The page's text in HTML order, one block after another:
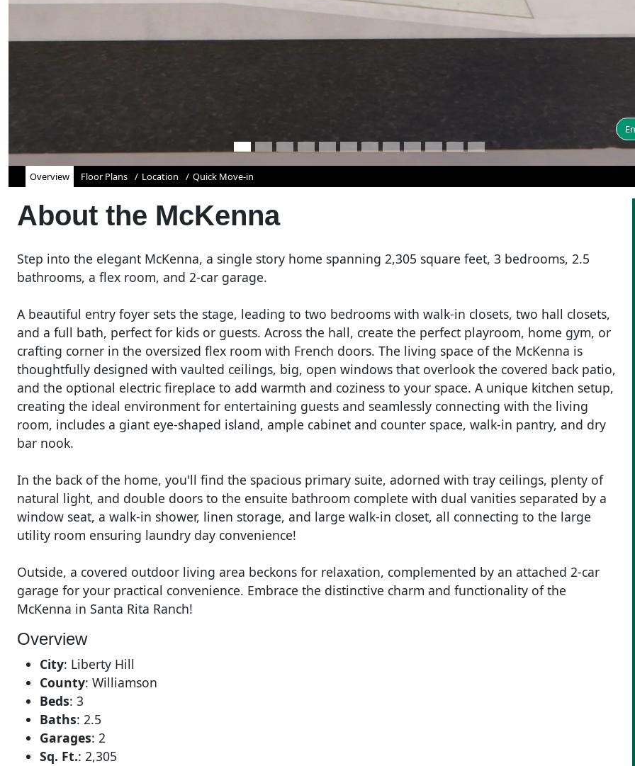
Overview Floor Plans Location Quick Move-in
About the McKenna
Step into the elegant McKenna, a single story home spanning 2,305 square feet, 3 bedrooms, 2.5
bathrooms, a flex room, and 2-car garage.
A beautiful entry foyer sets the stage, leading to two bedrooms with walk-in closets, two hall closets,
and a full bath, perfect for kids or guests. Across the hall, create the perfect playroom, home gym, or
crafting corner in the oversized flex room with French doors. The living space of the McKenna is
thoughtfully designed with vaulted ceilings, big, open windows that overlook the covered back patio,
and the optional electric fireplace to add warmth and coziness to your space. A unique kitchen setup,
creating the ideal environment for entertaining guests and seamlessly connecting with the living
room, includes a giant eye-shaped island, ample cabinet and counter space, walk-in pantry, and dry
bar nook.
In the back of the home, you'll find the spacious primary suite, adorned with tray ceilings, plenty of
natural light, and double doors to the ensuite bathroom complete with dual vanities separated by a
window seat, a walk-in shower, linen storage, and large walk-in closet, all connecting to the large
utility room ensuring laundry day convenience!
Outside, a covered outdoor living area beckons for relaxation, complemented by an attached 2-car
garage for your practical convenience. Embrace the distinctive charm and functionality of the
McKenna in Santa Rita Ranch!
Overview
City: Liberty Hill
County: Williamson
Beds: 3
Baths: 2.5
Garages: 2
Sq. Ft.: 2,305